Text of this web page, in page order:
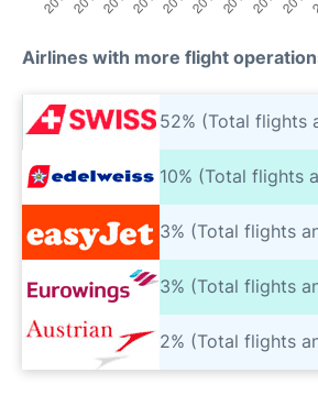
Airlines with more flight
52% (Total flights
10% (Total flights
3% (Total flights
3% (Total flights
2% (Total flights